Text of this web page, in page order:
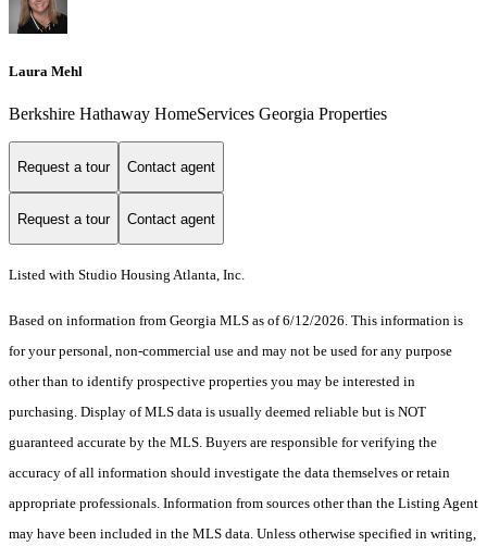
Laura Mehl
Berkshire Hathaway HomeServices Georgia Properties
Request a tour Contact agent
Request a tour Contact agent
Listed with Studio Housing Atlanta, Inc.
Based on information from Georgia MLS as of 6/12/2026. This information is
for your personal, non-commercial use and may not be used for any purpose
other than to identify prospective properties you may be interested in
purchasing. Display of MLS data is usually deemed reliable but is NOT
guaranteed accurate by the MLS. Buyers are responsible for verifying the
accuracy of all information should investigate the data themselves or retain
appropriate professionals. Information from sources other than the Listing Agent
may have been included in the MLS data. Unless otherwise specified in writing,